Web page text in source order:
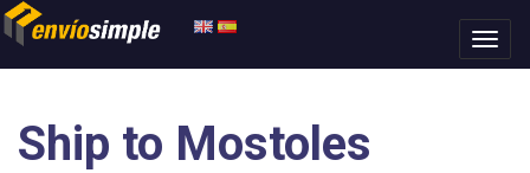
Ship to Mostoles